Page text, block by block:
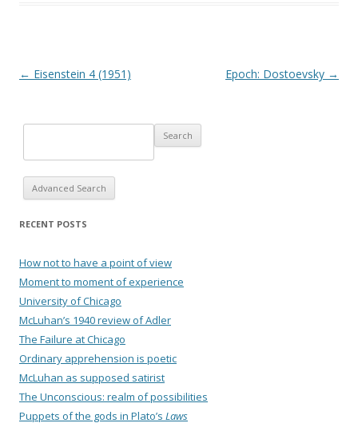
Post navigation
← Eisenstein 4 (1951) Epoch: Dostoevsky →
Advanced Search
RECENT POSTS
How not to have a point of view
Moment to moment of experience
University of Chicago
McLuhan’s 1940 review of Adler
The Failure at Chicago
Ordinary apprehension is poetic
McLuhan as supposed satirist
The Unconscious: realm of possibilities
Puppets of the gods in Plato’s Laws